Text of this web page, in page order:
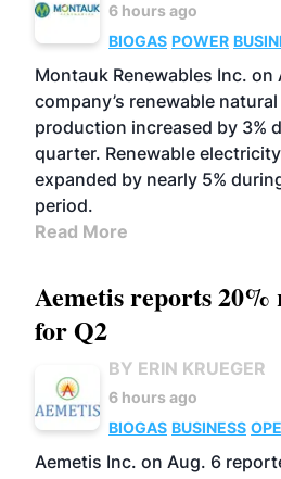
6 hours ago
BIOGAS POWER
Montauk Renewables Inc.
company’s renewable natural
production increased by 3%
quarter. Renewable
expanded by nearly 5%
period.
Read More
Aemetis reports 20%
for Q2
BY ERIN KRUEGER
6 hours ago
BIOGAS BUSINESS
Aemetis Inc. on Aug. 6